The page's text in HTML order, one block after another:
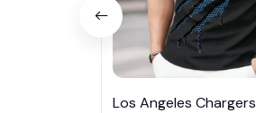
Los Angeles Chargers